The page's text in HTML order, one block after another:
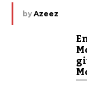
by Azeez